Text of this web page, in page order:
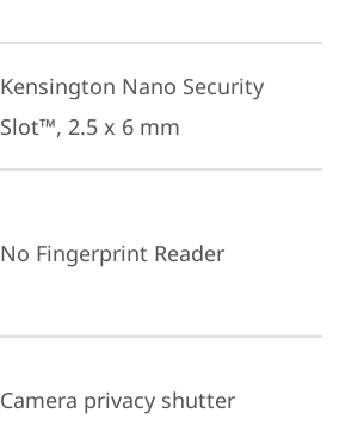
Kensington Nano Security
Slot™, 2.5 x 6 mm
No Fingerprint Reader
Camera privacy shutter